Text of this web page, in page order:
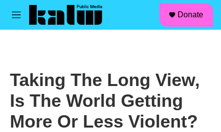
Skip to main content
M
Donate
Taking The Long View,
Is The World Getting
More Or Less Violent?